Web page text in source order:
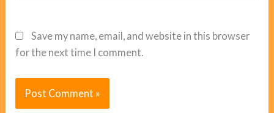
Save my name, email, and website in this browser
for the next time I comment.